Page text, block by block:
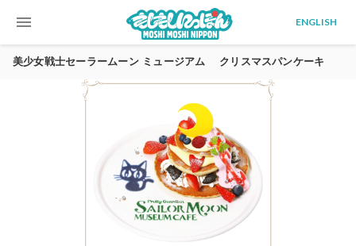
menu ENGLISH
美少女戦士セーラームーン ミュージアム クリスマスパンケーキ